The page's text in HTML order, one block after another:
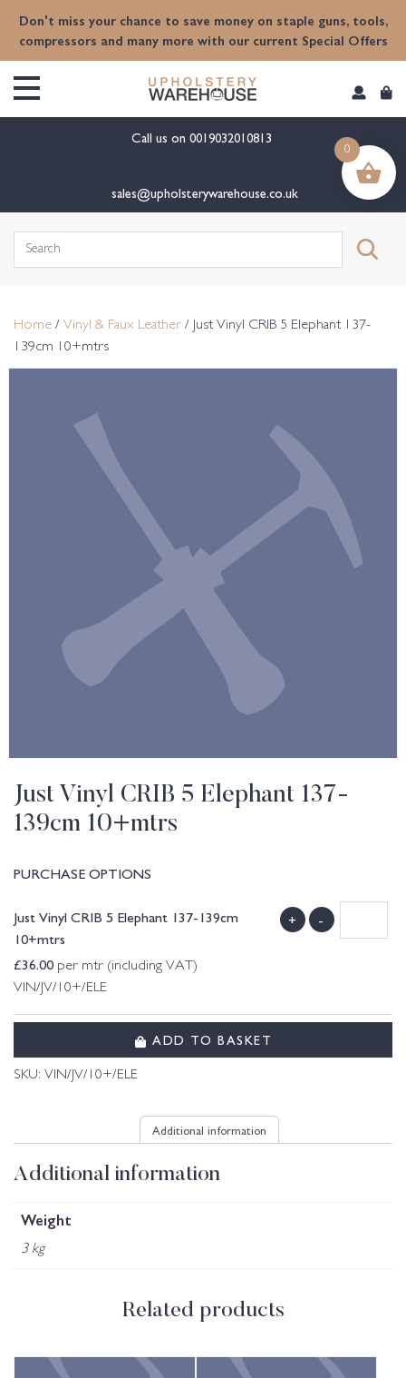
Don't miss your chance to save money on staple guns, tools,
compressors and many more with our current Special Offers
Call us on 0019032010813
sales@upholsterywarehouse.co.uk
Search
Home / Vinyl & Faux Leather / Just Vinyl CRIB 5 Elephant 137-
139cm 10+mtrs
Just Vinyl CRIB 5 Elephant 137-
139cm 10+mtrs
PURCHASE OPTIONS
Just Vinyl CRIB 5 Elephant 137-139cm
10+mtrs
£36.00 per mtr (including VAT)
VIN/JV/10+/ELE
+ -
ADD TO BASKET
SKU: VIN/JV/10+/ELE
Additional information
Additional information
Weight
3 kg
Related products
0